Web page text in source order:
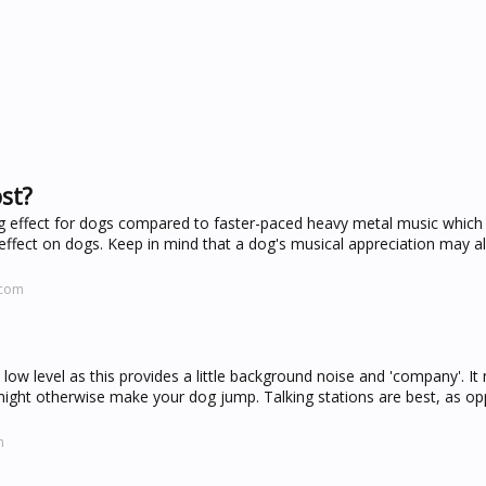
effect for dogs compared to faster-paced heavy metal music
on dogs. Keep in mind that a dog's musical appreciation may
level as this provides a little background noise and 'company'. It
otherwise make your dog jump. Talking stations are best, as